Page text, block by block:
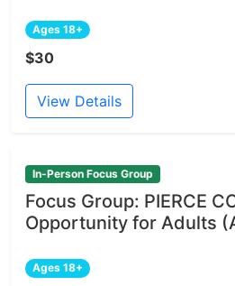
Ages 18+
$30
View Details
In-Person Focus Group
Focus Group: PIERCE
Opportunity for Adults
Ages 18+